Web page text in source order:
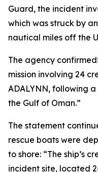
Guard, the incident
which was struck by
nautical miles off the
The agency
mission involving 24
ADALYNN, following
the Gulf of Oman.”
The statement
rescue boats were
to shore: “The ship’s
incident site, located